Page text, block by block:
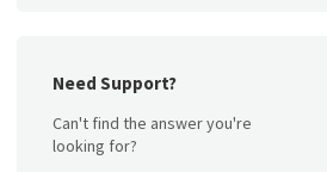
Need Support?
Can't find the answer you're
looking for?